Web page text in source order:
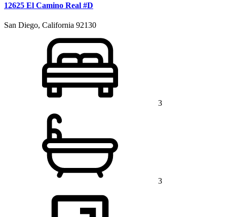
12625 El Camino Real #D
San Diego, California 92130
3
3